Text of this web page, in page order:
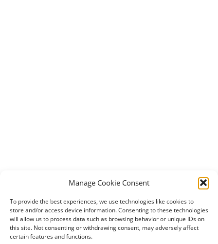
Manage Cookie Consent
To provide the best experiences, we use technologies like cookies to
store and/or access device information. Consenting to these technologies
will allow us to process data such as browsing behavior or unique IDs on
this site. Not consenting or withdrawing consent, may adversely affect
certain features and functions.